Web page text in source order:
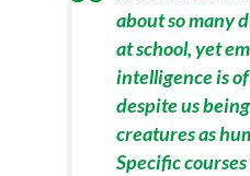
about so many
at school, yet
intelligence is
despite us
creatures as
Specific